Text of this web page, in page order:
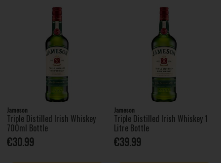
Jameson
Triple Distilled Irish Whiskey
700ml Bottle
€30.99
Jameson
Triple Distilled Irish Whiskey 1
Litre Bottle
€39.99